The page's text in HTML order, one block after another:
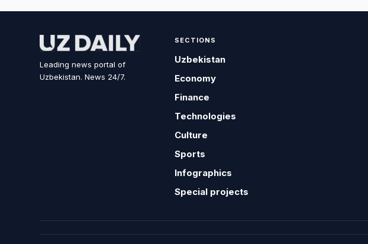
Leading news portal of
Uzbekistan. News 24/7.
SECTIONS
Uzbekistan
Economy
Finance
Technologies
Culture
Sports
Infographics
Special projects